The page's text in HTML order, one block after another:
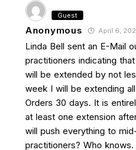
Guest
Anonymous April 6,
Linda Bell sent an E-Mail
practitioners indicating
will be extended by not
week I will be extending
Orders 30 days. It is
at least one extension
will push everything to
practitioners? Who knows.